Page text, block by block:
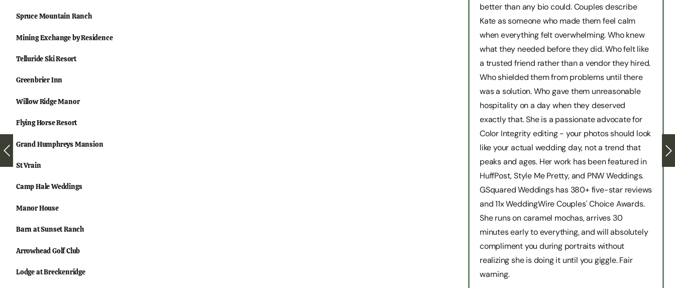
Spruce Mountain Ranch
Mining Exchange by Residence
Telluride Ski Resort
Greenbrier Inn
Willow Ridge Manor
Flying Horse Resort
Grand Humphreys Mansion
St Vrain
Camp Hale Weddings
Manor House
Barn at Sunset Ranch
Arrowhead Golf Club
Lodge at Breckenridge
better than any bio could. Couples describe
Kate as someone who made them feel calm
when everything felt overwhelming. Who knew
what they needed before they did. Who felt like
a trusted friend rather than a vendor they hired.
Who shielded them from problems until there
was a solution. Who gave them unreasonable
hospitality on a day when they deserved
exactly that. She is a passionate advocate for
Color Integrity editing - your photos should look
like your actual wedding day, not a trend that
peaks and ages. Her work has been featured in
HuffPost, Style Me Pretty, and PNW Weddings.
GSquared Weddings has 380+ five-star reviews
and 11x WeddingWire Couples' Choice Awards.
She runs on caramel mochas, arrives 30
minutes early to everything, and will absolutely
compliment you during portraits without
realizing she is doing it until you giggle. Fair
warning.